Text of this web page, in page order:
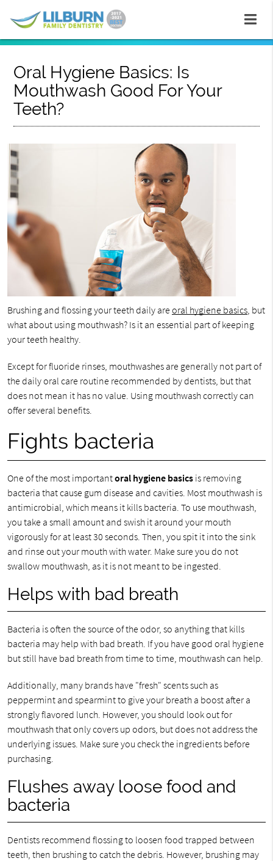
Oral Hygiene Basics: Is
Mouthwash Good For Your
Teeth?
Brushing and flossing your teeth daily areoral hygiene basics, but
what about using mouthwash? Is it an essential part of keeping
your teeth healthy.
Except for fluoride rinses, mouthwashes are generally not part of
the daily oral care routine recommended by dentists, but that
does not mean it has no value. Using mouthwash correctly can
offer several benefits.
Fights bacteria
One of the most importantoral hygiene basicsis removing
bacteria that cause gum disease and cavities. Most mouthwash is
antimicrobial, which means it kills bacteria. To use mouthwash,
you take a small amount and swish it around your mouth
vigorously for at least 30 seconds. Then, you spit it into the sink
and rinse out your mouth with water. Make sure you do not
swallow mouthwash, as it is not meant to be ingested.
Helps with bad breath
Bacteria is often the source of the odor, so anything that kills
bacteria may help with bad breath. If you have good oral hygiene
but still have bad breath from time to time, mouthwash can help.
Additionally, many brands have "fresh" scents such as
peppermint and spearmint to give your breath a boost after a
strongly flavored lunch. However, you should look out for
mouthwash that only covers up odors, but does not address the
underlying issues. Make sure you check the ingredients before
purchasing.
Flushes away loose food and
bacteria
Dentists recommend flossing to loosen food trapped between
teeth, then brushing to catch the debris. However, brushing may